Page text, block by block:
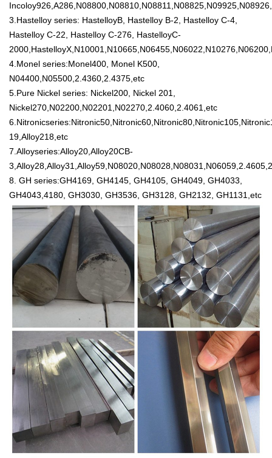
3.Hastelloy series: HastelloyB, Hastelloy B-2, Hastelloy C-4,
Hastelloy C-22, Hastelloy C-276, HastelloyC-
4.Monel series:Monel400, Monel K500,
N04400,N05500,2.4360,2.4375,etc
5.Pure Nickel series: Nickel200, Nickel 201,
Nickel270,N02200,N02201,N02270,2.4060,2.4061,etc
19,Alloy218,etc
7.Alloyseries:Alloy20,Alloy20CB-
8. GH series:GH4169, GH4145, GH4105, GH4049, GH4033,
GH4043,4180, GH3030, GH3536, GH3128, GH2132, GH1131,etc